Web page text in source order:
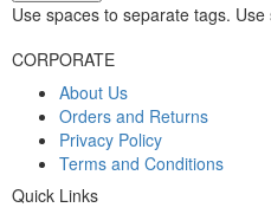
Use spaces to separate tags.
CORPORATE
About Us
Orders and Returns
Privacy Policy
Terms and Conditions
Quick Links